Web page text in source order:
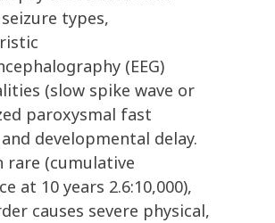
types,
(EEG)
(slow spike wave or
paroxysmal fast
developmental delay.
rare (cumulative
at 10 years 2.6:10,000),
causes severe physical,